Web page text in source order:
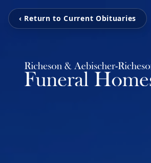
‹ Return to Current Obituaries